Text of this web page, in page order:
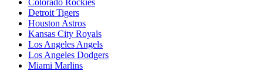
Detroit Tigers
Houston Astros
Kansas City Royals
Los Angeles Angels
Los Angeles Dodgers
Miami Marlins